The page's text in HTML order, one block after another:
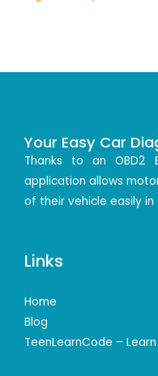
Your Easy Car
Thanks to an OBD2
application allows
of their vehicle easily in
Links
Home
Blog
TeenLearnCode –